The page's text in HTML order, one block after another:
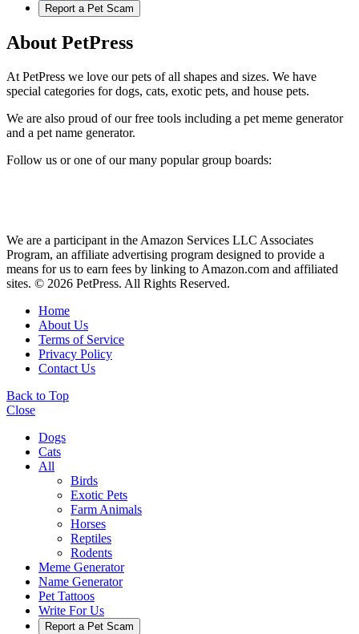
Report a Pet Scam
About PetPress
At PetPress we love our pets of all shapes and sizes. We have
special categories for dogs, cats, exotic pets, and house pets.
We are also proud of our free tools including a pet meme generator
and a pet name generator.
Follow us or one of our many popular group boards:
We are a participant in the Amazon Services LLC Associates
Program, an affiliate advertising program designed to provide a
means for us to earn fees by linking to Amazon.com and affiliated
sites. © 2026 PetPress. All Rights Reserved.
Home
About Us
Terms of Service
Privacy Policy
Contact Us
Back to Top
Close
Dogs
Cats
All
Birds
Exotic Pets
Farm Animals
Horses
Reptiles
Rodents
Meme Generator
Name Generator
Pet Tattoos
Write For Us
Report a Pet Scam